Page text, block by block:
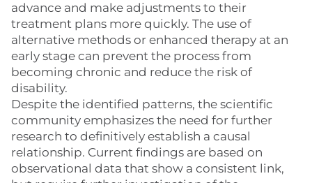
advance and make adjustments to their
treatment plans more quickly. The use of
alternative methods or enhanced therapy at an
early stage can prevent the process from
becoming chronic and reduce the risk of
disability.
Despite the identified patterns, the scientific
community emphasizes the need for further
research to definitively establish a causal
relationship. Current findings are based on
observational data that show a consistent link,